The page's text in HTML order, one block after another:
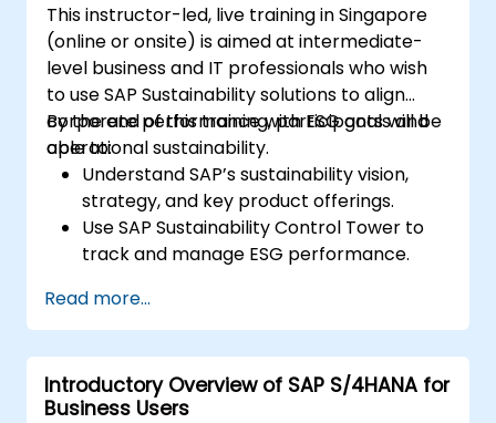
This instructor-led, live training in Singapore
(online or onsite) is aimed at intermediate-
level business and IT professionals who wish
to use SAP Sustainability solutions to align
corporate performance with ESG goals and
operational sustainability.
By the end of this training, participants will be
able to:
Understand SAP’s sustainability vision,
strategy, and key product offerings.
Use SAP Sustainability Control Tower to
track and manage ESG performance.
and operational planning.
Generate sustainability reports for
internal and external stakeholders.
Read more...
Introductory Overview of SAP S/4HANA for
Business Users